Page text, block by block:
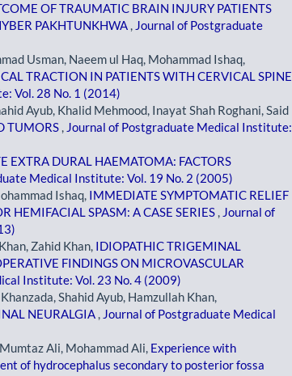
OF TRAUMATIC BRAIN INJURY PATIENTS
PAKHTUNKHWA , Journal of Postgraduate
Usman, Naeem ul Haq, Mohammad Ishaq,
TRACTION IN PATIENTS WITH CERVICAL SPINE
Vol. 28 No. 1 (2014)
Ayub, Khalid Mehmood, Inayat Shah Roghani, Said
TUMORS , Journal of Postgraduate Medical Institute:
EXTRA DURAL HAEMATOMA: FACTORS
Medical Institute: Vol. 19 No. 2 (2005)
Ishaq, IMMEDIATE SYMPTOMATIC RELIEF
HEMIFACIAL SPASM: A CASE SERIES , Journal of
Zahid Khan, IDIOPATHIC TRIGEMINAL
FINDINGS ON MICROVASCULAR
Institute: Vol. 23 No. 4 (2009)
Shahid Ayub, Hamzullah Khan,
NEURALGIA , Journal of Postgraduate Medical
Ali, Mohammad Ali, Experience with
of hydrocephalus secondary to posterior fossa